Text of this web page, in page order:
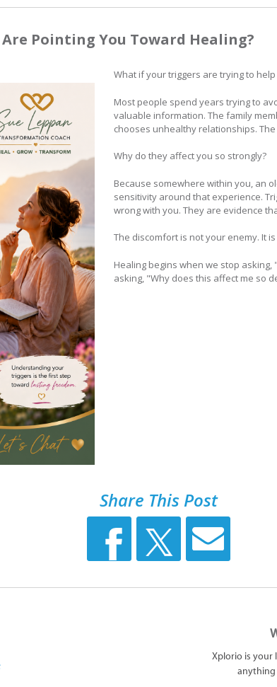
Pointing You Toward Healing?
What if your triggers are trying to
Most people spend years trying to
valuable information. The family
chooses unhealthy relationships.
Why do they affect you so strongly?
Because somewhere within you, an
sensitivity around that experience.
wrong with you. They are evidence
The discomfort is not your enemy. It
Healing begins when we stop
asking, "Why does this affect me so
Share This Post
Xplorio is your